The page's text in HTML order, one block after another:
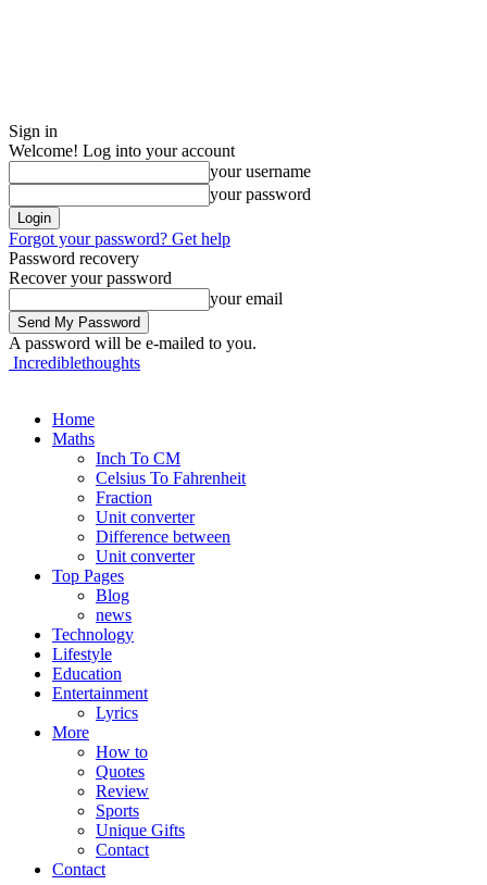
Sign in
Welcome! Log into your account
your username
your password
Forgot your password? Get help
Password recovery
Recover your password
your email
A password will be e-mailed to you.
Incrediblethoughts
Home
Maths
Inch To CM
Celsius To Fahrenheit
Fraction
Unit converter
Difference between
Unit converter
Top Pages
Blog
news
Technology
Lifestyle
Education
Entertainment
Lyrics
More
How to
Quotes
Review
Sports
Unique Gifts
Contact
Contact